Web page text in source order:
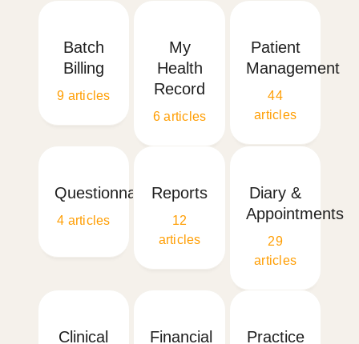
Batch
Billing
9 articles
My
Health
Record
6 articles
Patient
Management
44
articles
Questionnaires
4 articles
Reports
12
articles
Diary &
Appointments
29
articles
Clinical Financial Practice